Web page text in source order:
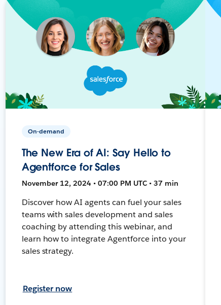
On-demand
The New Era of AI: Say Hello to
Agentforce for Sales
November 12, 2024 • 07:00 PM UTC • 37 min
Discover how AI agents can fuel your sales
teams with sales development and sales
coaching by attending this webinar, and
learn how to integrate Agentforce into your
sales strategy.
Register now